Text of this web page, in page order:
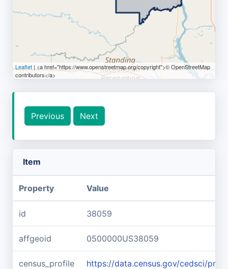
Leaflet | <a href="https://www.openstreetmap.org/copyright">© OpenStreetMap
contributors</a>
Previous Next
Item
Property Value
id 38059
affgeoid 0500000US38059
census_profile https://data.census.gov/cedsci/